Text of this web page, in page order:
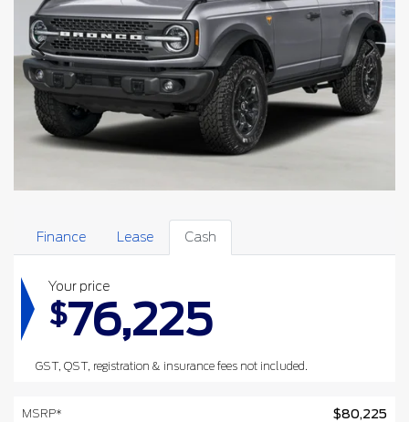
Finance Lease Cash
Your price
$76,225
GST, QST, registration & insurance fees not included.
MSRP* $80,225